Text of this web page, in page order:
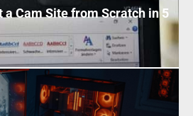
a Cam Site from Scratch in 5